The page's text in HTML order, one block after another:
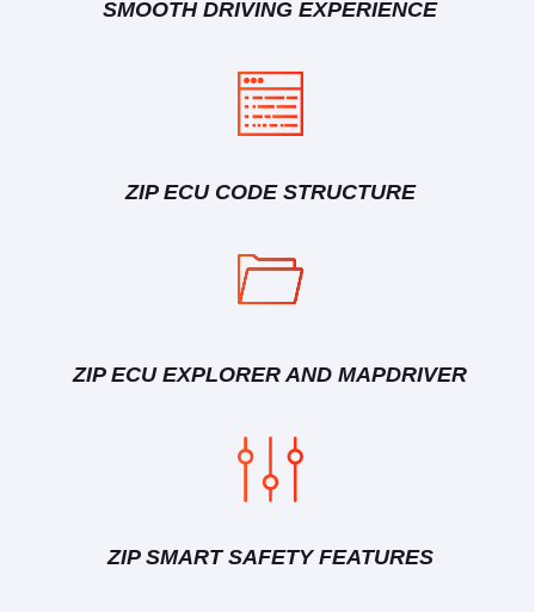
SMOOTH DRIVING EXPERIENCE
ZIP ECU CODE STRUCTURE
ZIP ECU EXPLORER AND MAPDRIVER
ZIP SMART SAFETY FEATURES